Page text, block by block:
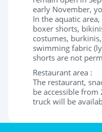
early November,
In the aquatic
boxer shorts,
costumes,
swimming fabric
shorts are not
Restaurant area :
The restaurant,
be accessible
truck will be